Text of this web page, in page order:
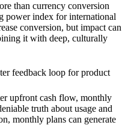
than currency conversion
power index for international
conversion, but impact can
it with deep, culturally
feedback loop for product
upfront cash flow, monthly
truth about usage and
monthly plans can generate